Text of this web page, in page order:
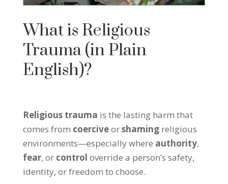
What is Religious
Trauma (in Plain
English)?
Religious trauma is the lasting harm that
comes from coerciveorshamingreligious
environments—especially where authority,
fear, or control override a person’s safety,
identity, or freedom to choose.